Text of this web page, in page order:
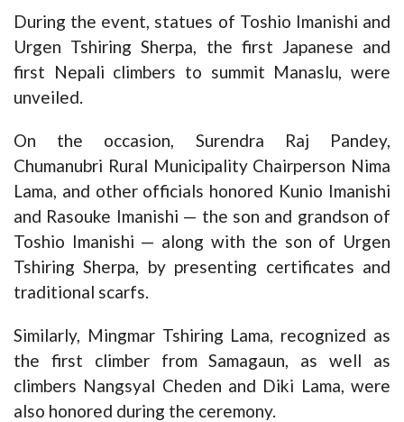
During the event, statues of Toshio Imanishi and
Urgen Tshiring Sherpa, the first Japanese and
first Nepali climbers to summit Manaslu, were
unveiled.
On the occasion, Surendra Raj Pandey,
Chumanubri Rural Municipality Chairperson Nima
Lama, and other officials honored Kunio Imanishi
and Rasouke Imanishi — the son and grandson of
Toshio Imanishi — along with the son of Urgen
Tshiring Sherpa, by presenting certificates and
traditional scarfs.
Similarly, Mingmar Tshiring Lama, recognized as
the first climber from Samagaun, as well as
climbers Nangsyal Cheden and Diki Lama, were
also honored during the ceremony.